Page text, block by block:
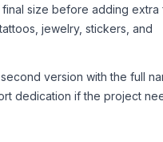
size before adding extra
jewelry, stickers, and
version with the full
dedication if the project